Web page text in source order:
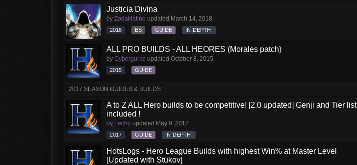
Justicia Divina
by Zodaklatino updated March 14, 2018
2018 ES GUIDE IN-DEPTH
ALL PRO BUILDS - ALL HEORES (Morales patch)
by Cybergurke updated October 8, 2015
2015 GUIDE
2017 SEASON GUIDES & BUILDS
A to Z ALL Hero builds to be competitive! [2.0 updated] Genji and Tier list
included !
by Lecho updated May 9, 2017
2017 GUIDE IN-DEPTH
HotsLogs - Hero League Builds with highest Win% at Master Level
[Updated with Stukov]